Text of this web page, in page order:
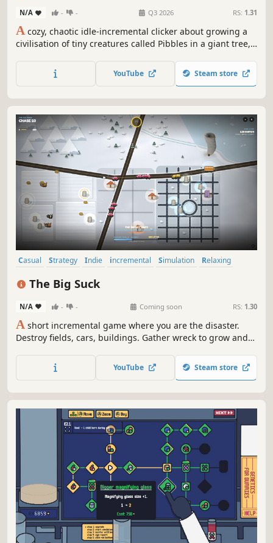
N/A - - Q3 2026 RS: 1.31
A cozy, chaotic idle-incremental clicker about growing a
civilisation of tiny creatures called Pibbles in a giant tree,
YouTube Steam store
Casual Strategy Indie incremental Simulation
Relaxing
The Big Suck
N/A - - Coming soon RS: 1.30
A short incremental game where you are the disaster.
Destroy fields, cars, buildings. Gather wreck to grow and
YouTube Steam store